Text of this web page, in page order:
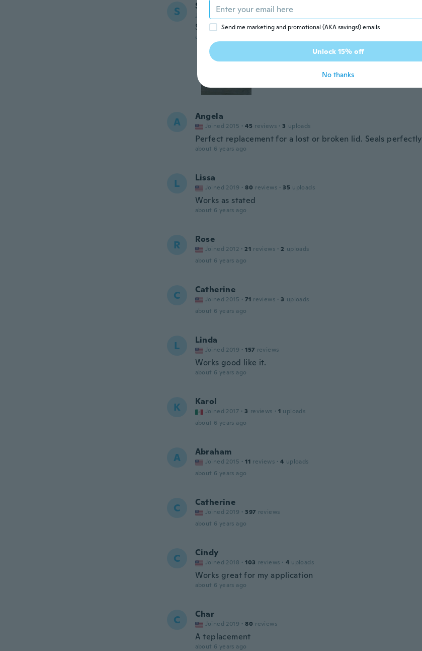
S S
Joined 2017 109
Solid
about 6 years ago
A Angela
Joined 2015 · 45 reviews · 3 uploads
Perfect replacement for a lost or broken lid. Seals perfectly
about 6 years ago
L Lissa
Joined 2019 · 80 reviews · 35 uploads
Works as stated
about 6 years ago
R Rose
Joined 2012 · 21 reviews · 2 uploads
about 6 years ago
C Catherine
Joined 2015 · 71 reviews · 3 uploads
about 6 years ago
L Linda
Joined 2019 · 157 reviews
Works good like it.
about 6 years ago
K Karol
Joined 2017 · 3 reviews · 1 uploads
about 6 years ago
A Abraham
Joined 2015 · 11 reviews · 4 uploads
about 6 years ago
C Catherine
Joined 2019 · 397 reviews
about 6 years ago
C Cindy
Joined 2018 · 103 reviews · 4 uploads
Works great for my application
about 6 years ago
C Char
Joined 2019 · 80 reviews
A teplacement
about 6 years ago
Send me marketing and promotional (AKA savings!) emails
Unlock 15% off
No thanks